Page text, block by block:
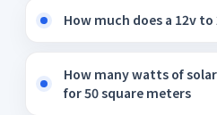
How much does a 12v
How many watts of
for 50 square meters